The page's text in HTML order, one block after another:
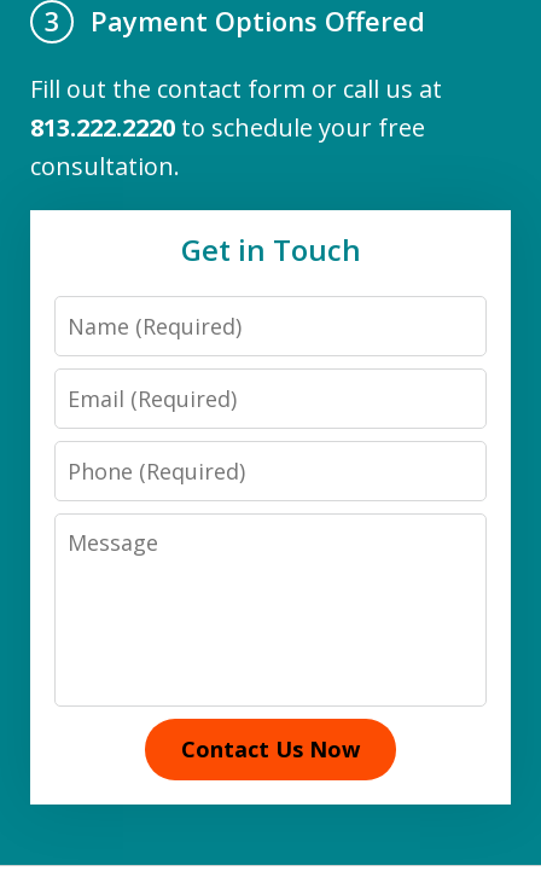
3
Payment Options Offered
Fill out the contact form or call us at
813.222.2220 to schedule your free
consultation.
Get in Touch
Name
Email
Phone
Message
Contact Us Now